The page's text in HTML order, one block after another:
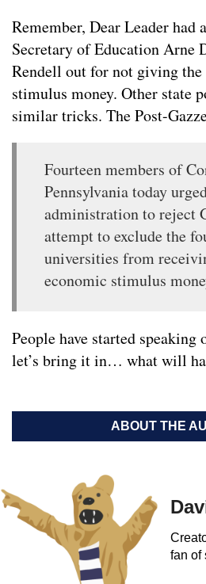
Remember, Dear Leader had
Secretary of Education Arne
Rendell out for not giving
stimulus money. Other state
similar tricks. The Post-
Fourteen members of
Pennsylvania today
administration to reject
attempt to exclude the
universities from
economic stimulus
People have started
let’s bring it in… what will
ABOUT THE
fan of